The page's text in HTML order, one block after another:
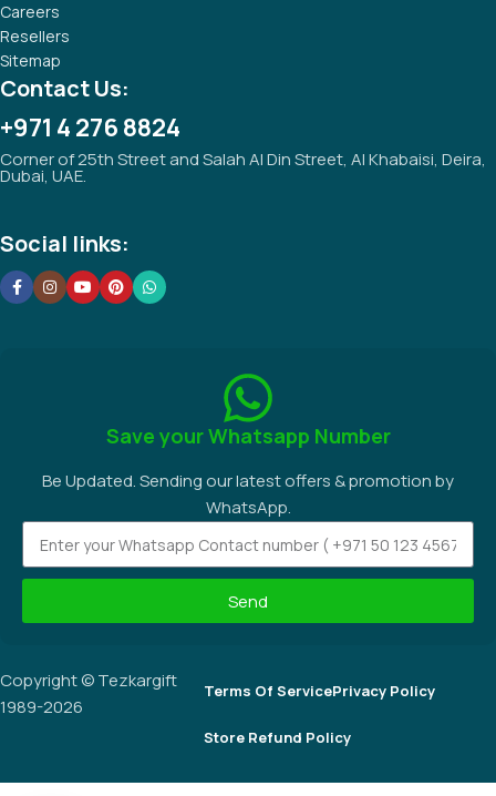
Careers
Resellers
Sitemap
Contact Us:
+971 4 276 8824
Corner of 25th Street and Salah Al Din Street, Al Khabaisi, Deira,
Dubai, UAE.
Social links:
Save your Whatsapp Number
Be Updated. Sending our latest offers & promotion by
WhatsApp.
Send
Copyright © Tezkargift
1989-2026
Terms Of ServicePrivacy Policy
Store Refund Policy